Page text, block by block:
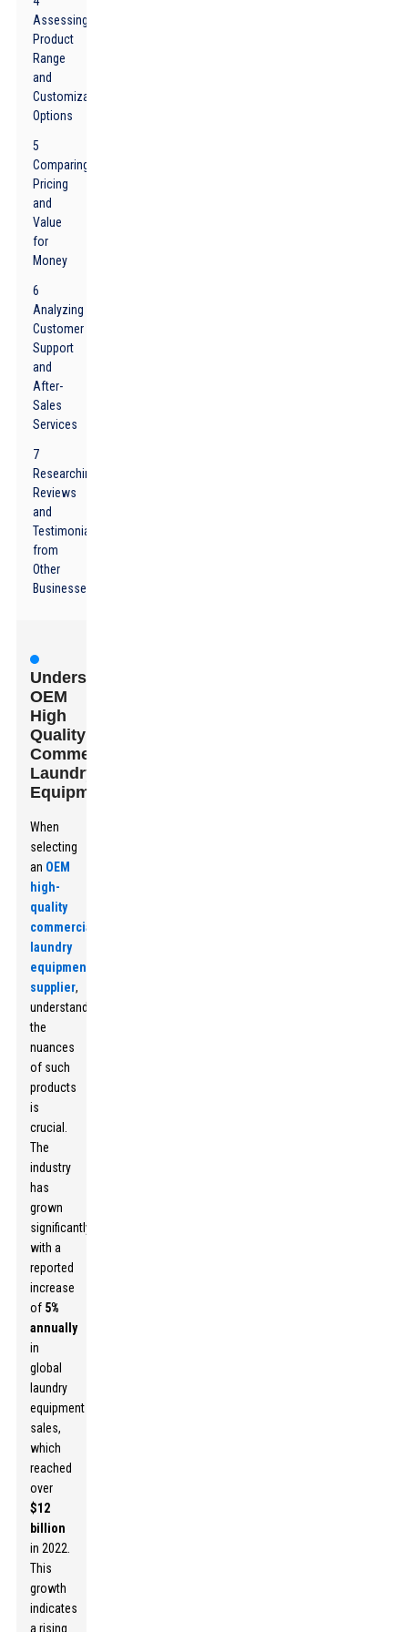
Assessing
Product
Range
and
Customization
Options
5
Comparing
Pricing
and
Value
for
Money
6
Analyzing
Customer
Support
and
After-
Sales
Services
7
Researching
Reviews
and
Testimonials
from
Other
Businesses
Understanding
OEM
High
Quality
Commercial
Laundry
Equipment
When
selecting
an OEM
high-
quality
commercial
laundry
equipment
supplier,
understanding
the
nuances
of such
products
is
crucial.
The
industry
has
grown
significantly,
with a
reported
increase
of 5%
annually
in
global
laundry
equipment
sales,
which
reached
over
$12
billion
in 2022.
This
growth
indicates
a rising